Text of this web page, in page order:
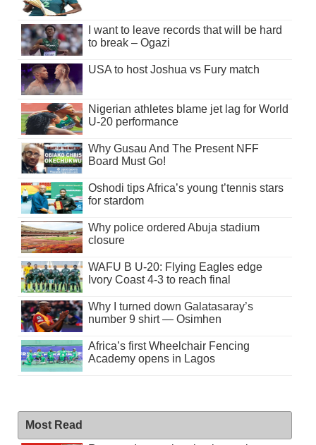
I want to leave records that will be hard
to break – Ogazi
USA to host Joshua vs Fury match
Nigerian athletes blame jet lag for World
U-20 performance
Why Gusau And The Present NFF
Board Must Go!
Oshodi tips Africa’s young t’tennis stars
for stardom
Why police ordered Abuja stadium
closure
WAFU B U-20: Flying Eagles edge
Ivory Coast 4-3 to reach final
Why I turned down Galatasaray’s
number 9 shirt — Osimhen
Africa’s first Wheelchair Fencing
Academy opens in Lagos
Most Read